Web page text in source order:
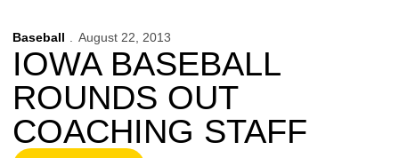
Baseball August 22, 2013
IOWA BASEBALL
ROUNDS OUT
COACHING STAFF